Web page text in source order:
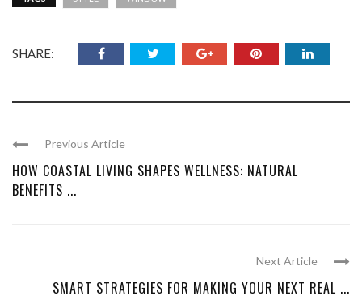
SHARE:
Previous Article
HOW COASTAL LIVING SHAPES WELLNESS: NATURAL
BENEFITS ...
Next Article
SMART STRATEGIES FOR MAKING YOUR NEXT REAL ...